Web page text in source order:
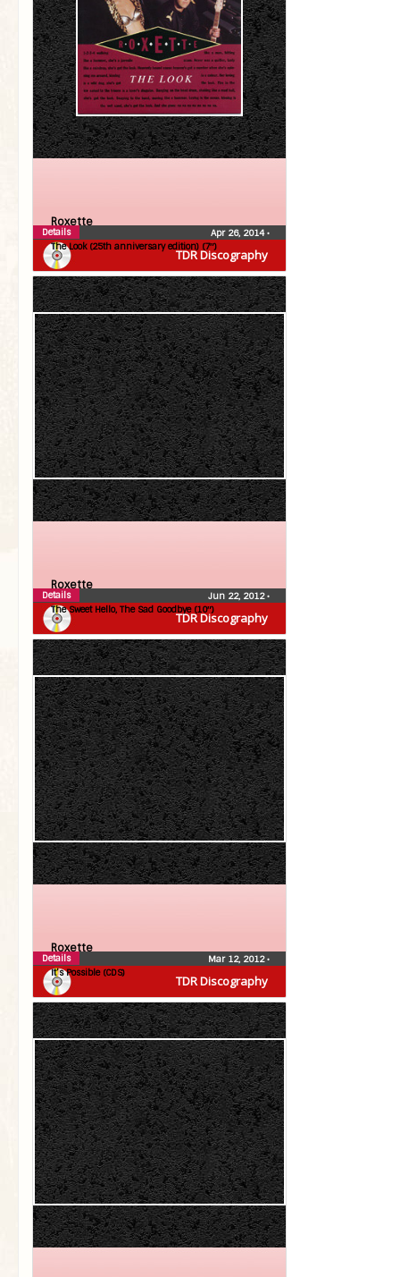
TDR Discography
Roxette
The Look (25th anniversary edition) (7″)
Apr 26, 2014•
Details
TDR Discography
Roxette
The Sweet Hello, The Sad Goodbye (10″)
Jun 22, 2012•
Details
TDR Discography
Roxette
It’s Possible (CDS)
Mar 12, 2012•
Details